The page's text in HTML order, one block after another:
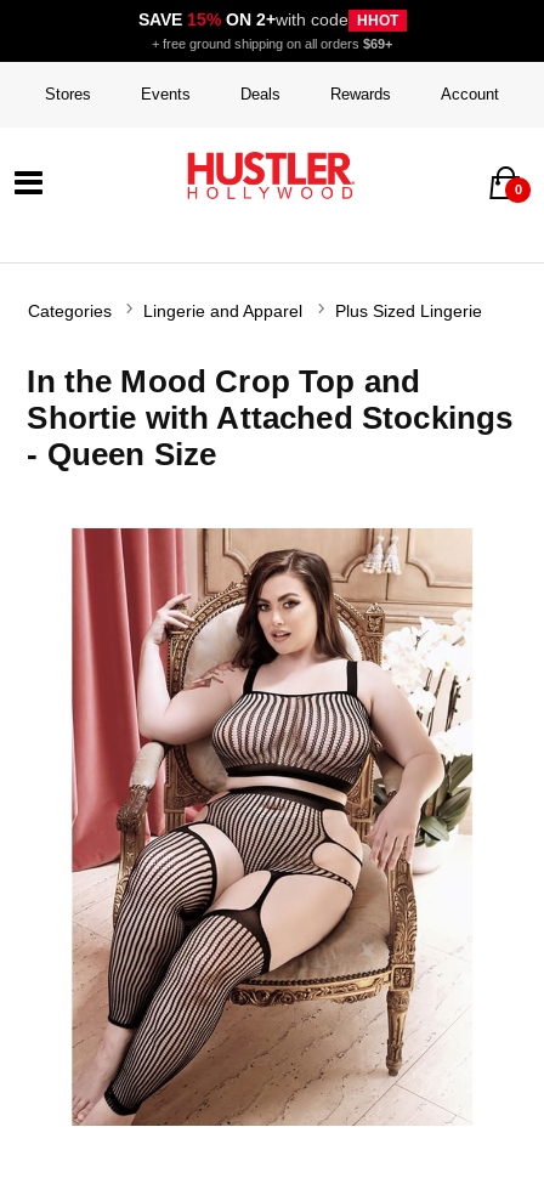
SAVE 15%ON 2+with code HHOT
+ free ground shipping on all orders $69+
Stores Events Deals Rewards Account
0
Categories Lingerie and Apparel Plus Sized Lingerie
In the Mood Crop Top and
Shortie with Attached Stockings
- Queen Size